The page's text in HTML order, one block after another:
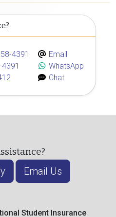
4391
Email
WhatsApp
Chat
Email Us
Student Insurance